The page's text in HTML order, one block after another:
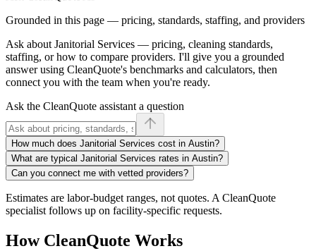
Grounded in this page — pricing, standards, staffing, and providers
Ask about Janitorial Services — pricing, cleaning standards,
staffing, or how to compare providers. I'll give you a grounded
answer using CleanQuote's benchmarks and calculators, then
connect you with the team when you're ready.
Ask the CleanQuote assistant a question
How much does Janitorial Services cost in Austin?
What are typical Janitorial Services rates in Austin?
Can you connect me with vetted providers?
Estimates are labor-budget ranges, not quotes. A CleanQuote
specialist follows up on facility-specific requests.
How CleanQuote Works